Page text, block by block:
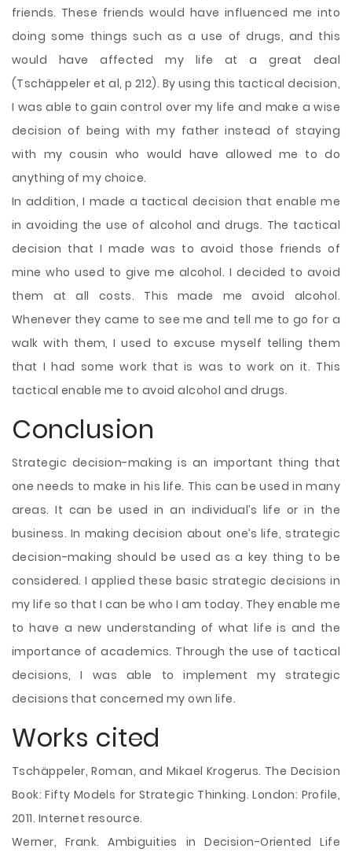
friends. These friends would have influenced me into
doing some things such as a use of drugs, and this
would have affected my life at a great deal
(Tschäppeler et al, p 212). By using this tactical decision,
I was able to gain control over my life and make a wise
decision of being with my father instead of staying
with my cousin who would have allowed me to do
anything of my choice.
In addition, I made a tactical decision that enable me
in avoiding the use of alcohol and drugs. The tactical
decision that I made was to avoid those friends of
mine who used to give me alcohol. I decided to avoid
them at all costs. This made me avoid alcohol.
Whenever they came to see me and tell me to go for a
walk with them, I used to excuse myself telling them
that I had some work that is was to work on it. This
tactical enable me to avoid alcohol and drugs.
Conclusion
Strategic decision-making is an important thing that
one needs to make in his life. This can be used in many
areas. It can be used in an individual’s life or in the
business. In making decision about one’s life, strategic
decision-making should be used as a key thing to be
considered. I applied these basic strategic decisions in
my life so that I can be who I am today. They enable me
to have a new understanding of what life is and the
importance of academics. Through the use of tactical
decisions, I was able to implement my strategic
decisions that concerned my own life.
Works cited
Tschäppeler, Roman, and Mikael Krogerus. The Decision
Book: Fifty Models for Strategic Thinking. London: Profile,
2011. Internet resource.
Werner, Frank. Ambiguities in Decision-Oriented Life